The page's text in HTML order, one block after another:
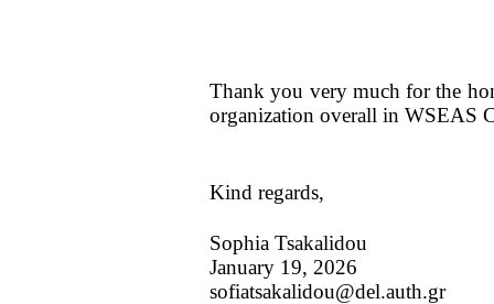
Thank you very much for the
organization overall in WSEAS
Kind regards,
Sophia Tsakalidou
January 19, 2026
sofiatsakalidou@del.auth.gr